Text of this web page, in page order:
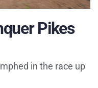
Pikes
in the race up